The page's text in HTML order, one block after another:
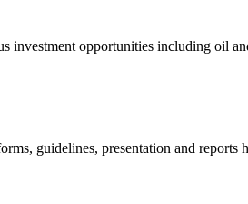
investment opportunities including oil
guidelines, presentation and